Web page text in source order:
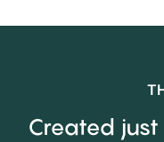
Created